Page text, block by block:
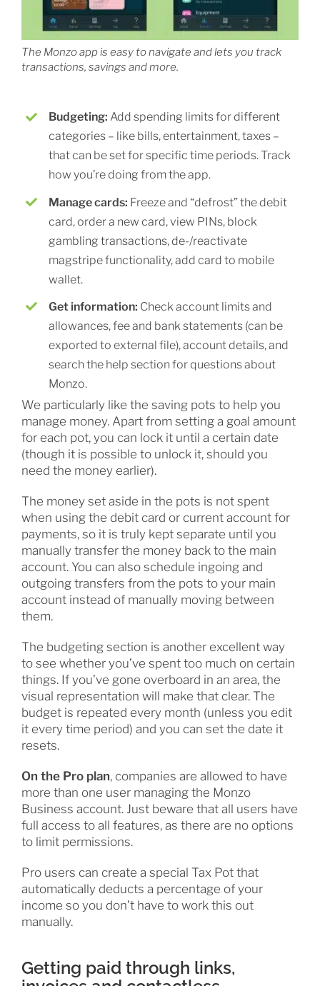
The Monzo app is easy to navigate and lets you track
transactions, savings and more.
Budgeting: Add spending limits for different
categories – like bills, entertainment, taxes –
that can be set for specific time periods. Track
how you’re doing from the app.
Manage cards: Freeze and “defrost” the debit
card, order a new card, view PINs, block
gambling transactions, de-/reactivate
magstripe functionality, add card to mobile
wallet.
Get information: Check account limits and
allowances, fee and bank statements (can be
exported to external file), account details, and
search the help section for questions about
Monzo.
We particularly like the saving pots to help you
manage money. Apart from setting a goal amount
for each pot, you can lock it until a certain date
(though it is possible to unlock it, should you
need the money earlier).
The money set aside in the pots is not spent
when using the debit card or current account for
payments, so it is truly kept separate until you
manually transfer the money back to the main
account. You can also schedule ingoing and
outgoing transfers from the pots to your main
account instead of manually moving between
them.
The budgeting section is another excellent way
to see whether you’ve spent too much on certain
things. If you’ve gone overboard in an area, the
visual representation will make that clear. The
budget is repeated every month (unless you edit
it every time period) and you can set the date it
resets.
On the Pro plan, companies are allowed to have
more than one user managing the Monzo
Business account. Just beware that all users have
full access to all features, as there are no options
to limit permissions.
Pro users can create a special Tax Pot that
automatically deducts a percentage of your
income so you don’t have to work this out
manually.
Getting paid through links,